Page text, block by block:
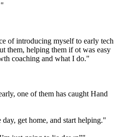
of introducing myself to early tech
them, helping them if ot was easy
coaching and what I do."
one of them has caught Hand
get home, and start helping."